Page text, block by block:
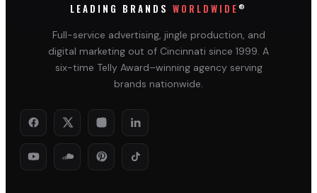
LEADING BRANDS WORLDWIDE ®
Full-service advertising, jingle production, and
digital marketing out of Cincinnati since 1999. A
six-time Telly Award–winning agency serving
brands nationwide.